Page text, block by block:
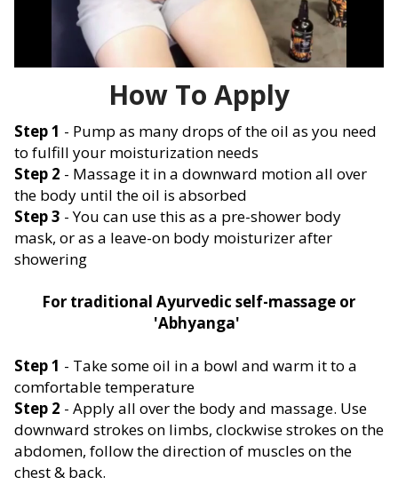
How To Apply
Step 1 - Pump as many drops of the oil as you need
to fulfill your moisturization needs
Step 2 - Massage it in a downward motion all over
the body until the oil is absorbed
Step 3 - You can use this as a pre-shower body
mask, or as a leave-on body moisturizer after
showering
For traditional Ayurvedic self-massage or
'Abhyanga'
Step 1 - Take some oil in a bowl and warm it to a
comfortable temperature
Step 2 - Apply all over the body and massage. Use
downward strokes on limbs, clockwise strokes on the
abdomen, follow the direction of muscles on the
chest & back.